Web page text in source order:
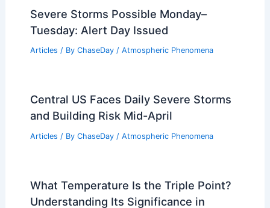
Severe Storms Possible Monday–
Tuesday: Alert Day Issued
Articles / By ChaseDay / Atmospheric Phenomena
Central US Faces Daily Severe Storms
and Building Risk Mid-April
Articles / By ChaseDay / Atmospheric Phenomena
What Temperature Is the Triple Point?
Understanding Its Significance in